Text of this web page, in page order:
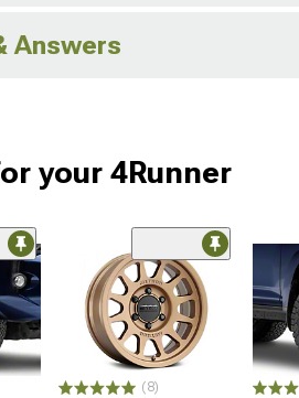
Answers
your 4Runner
(8)